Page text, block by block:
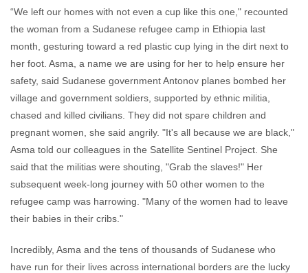
“We left our homes with not even a cup like this one," recounted
the woman from a Sudanese refugee camp in Ethiopia last
month, gesturing toward a red plastic cup lying in the dirt next to
her foot. Asma, a name we are using for her to help ensure her
safety, said Sudanese government Antonov planes bombed her
village and government soldiers, supported by ethnic militia,
chased and killed civilians. They did not spare children and
pregnant women, she said angrily. "It's all because we are black,"
Asma told our colleagues in the Satellite Sentinel Project. She
said that the militias were shouting, "Grab the slaves!" Her
subsequent week-long journey with 50 other women to the
refugee camp was harrowing. "Many of the women had to leave
their babies in their cribs."
Incredibly, Asma and the tens of thousands of Sudanese who
have run for their lives across international borders are the lucky